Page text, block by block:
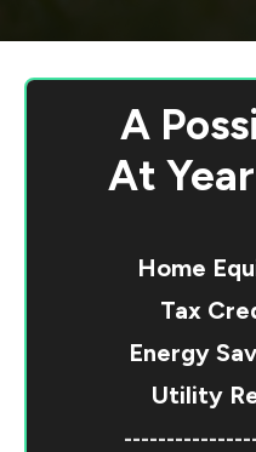
A
At
Home
Tax
Energy
Utility